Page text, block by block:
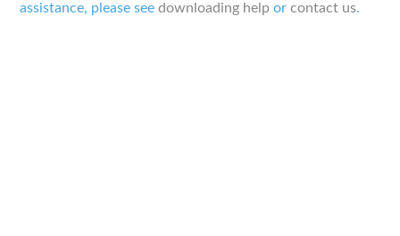
assistance, please seedownloading help orcontact us.